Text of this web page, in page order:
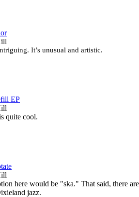
It’s unusual and artistic.
EP
quite cool.
here would be "ska." That said, there
jazz.